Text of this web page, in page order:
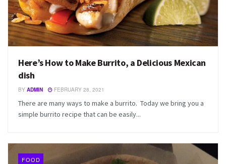
Here’s How to Make Burrito, a Delicious Mexican
dish
BY ADMIN FEBRUARY 28, 2021
There are many ways to make a burrito. Today we bring you a
simple burrito recipe that can be easily...
FOOD